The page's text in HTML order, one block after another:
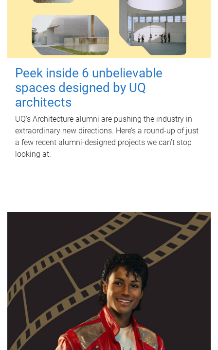
Peek inside 6 unbelievable
spaces designed by UQ
architects
UQ's Architecture alumni are pushing the industry in
extraordinary new directions. Here’s a round-up of just
a few recent alumni-designed projects we can’t stop
looking at.